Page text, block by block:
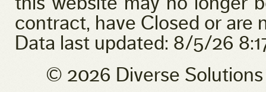
contract, have Closed or are
Data last updated: 8/5/26
© 2026 Diverse